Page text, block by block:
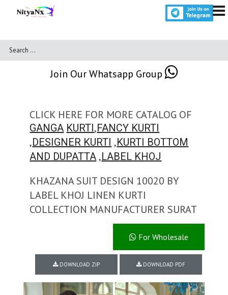
Join Our Whatsapp Group
CLICK HERE FOR MORE CATALOG OF
GANGA KURTI,FANCY KURTI
,DESIGNER KURTI ,KURTI BOTTOM
AND DUPATTA ,LABEL KHOJ
KHAZANA SUIT DESIGN 10020 BY
LABEL KHOJ LINEN KURTI
COLLECTION MANUFACTURER SURAT
For Wholesale
DOWNLOAD ZIP DOWNLOAD PDF